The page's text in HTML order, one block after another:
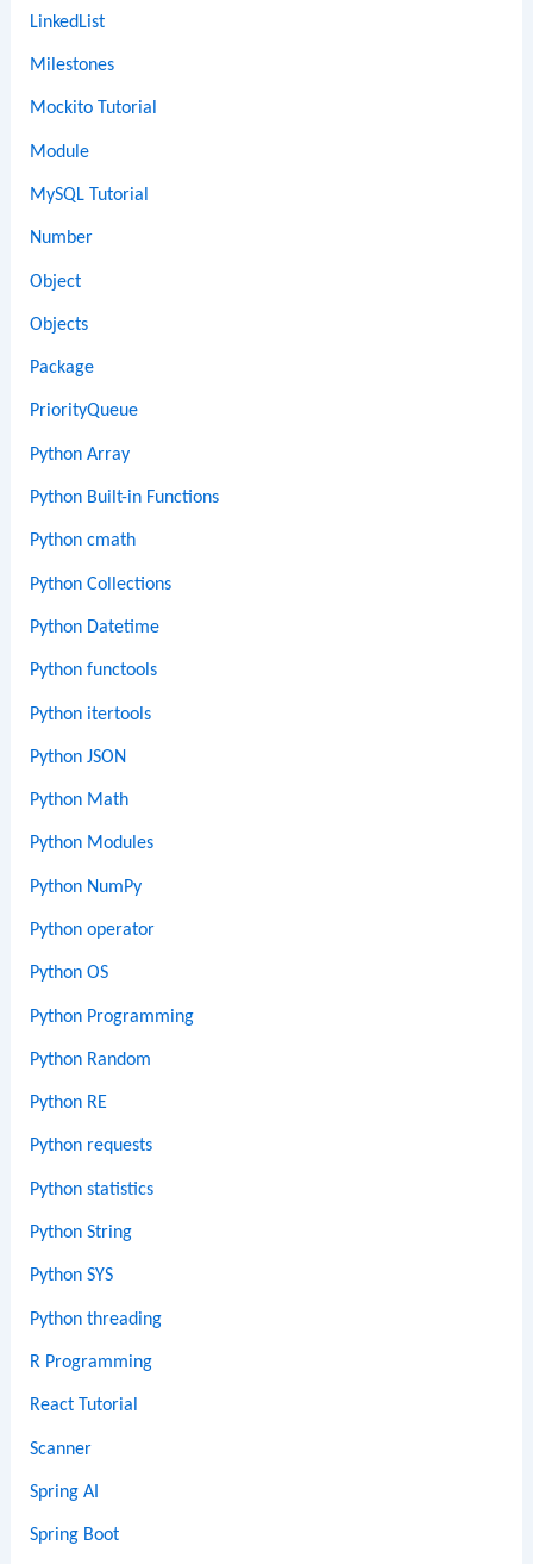
LinkedList
Milestones
Mockito Tutorial
Module
MySQL Tutorial
Number
Object
Objects
Package
PriorityQueue
Python Array
Python Built-in Functions
Python cmath
Python Collections
Python Datetime
Python functools
Python itertools
Python JSON
Python Math
Python Modules
Python NumPy
Python operator
Python OS
Python Programming
Python Random
Python RE
Python requests
Python statistics
Python String
Python SYS
Python threading
R Programming
React Tutorial
Scanner
Spring AI
Spring Boot